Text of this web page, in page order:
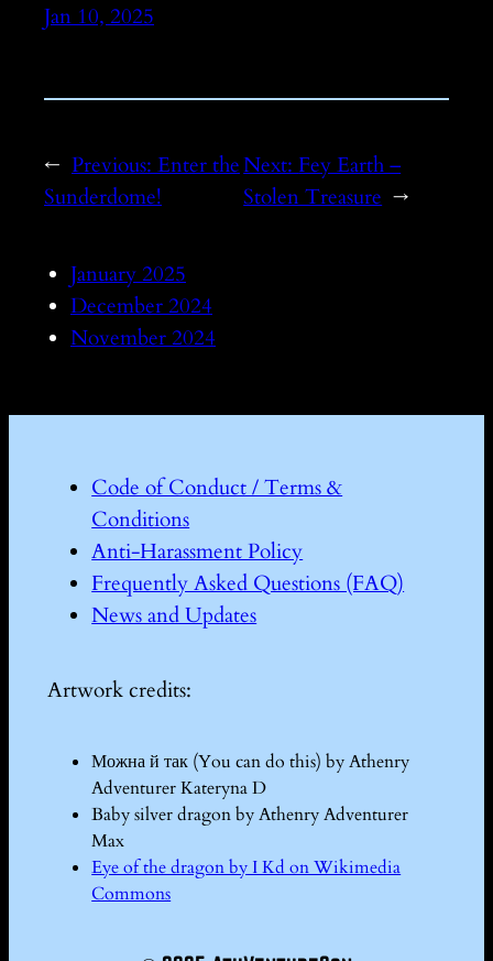
Jan 10, 2025
← Previous: Enter the
Sunderdome!
Next: Fey Earth –
Stolen Treasure →
January 2025
December 2024
November 2024
Code of Conduct / Terms &
Conditions
Anti-Harassment Policy
Frequently Asked Questions (FAQ)
News and Updates
Artwork credits:
Можна й так (You can do this) by Athenry
Adventurer Kateryna D
Baby silver dragon by Athenry Adventurer
Max
Eye of the dragon by I Kd on Wikimedia
Commons